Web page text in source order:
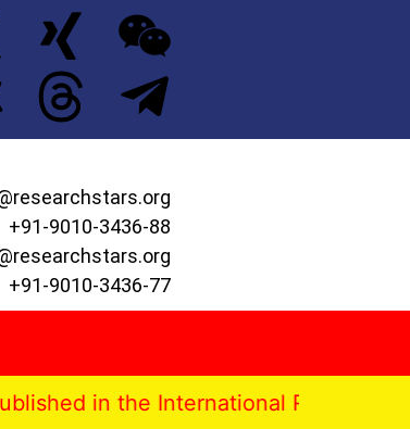
+91-9010-3436-88
+91-9010-3436-77
the International Research Stars